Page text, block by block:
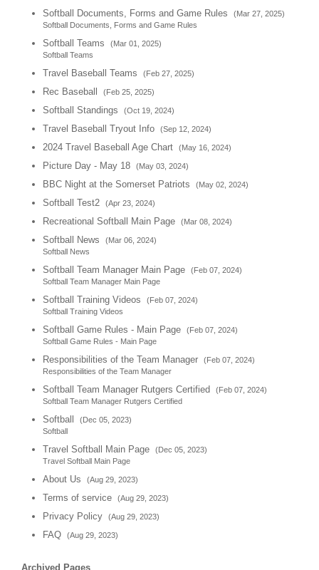
Softball Documents, Forms and Game Rules
(Mar 27, 2025)
Softball Documents, Forms and Game Rules
Softball Teams
(Mar 01, 2025)
Softball Teams
Travel Baseball Teams (Feb 27, 2025)
Rec Baseball (Feb 25, 2025)
Softball Standings (Oct 19, 2024)
Travel Baseball Tryout Info (Sep 12, 2024)
2024 Travel Baseball Age Chart (May 16, 2024)
Picture Day - May 18 (May 03, 2024)
BBC Night at the Somerset Patriots (May 02, 2024)
Softball Test2 (Apr 23, 2024)
Recreational Softball Main Page (Mar 08, 2024)
Softball News
(Mar 06, 2024)
Softball News
Softball Team Manager Main Page
(Feb 07, 2024)
Softball Team Manager Main Page
Softball Training Videos
(Feb 07, 2024)
Softball Training Videos
Softball Game Rules - Main Page
(Feb 07, 2024)
Softball Game Rules - Main Page
Responsibilities of the Team Manager
(Feb 07, 2024)
Responsibilities of the Team Manager
Softball Team Manager Rutgers Certified
(Feb 07, 2024)
Softball Team Manager Rutgers Certified
Softball
(Dec 05, 2023)
Softball
Travel Softball Main Page
(Dec 05, 2023)
Travel Softball Main Page
About Us (Aug 29, 2023)
Terms of service (Aug 29, 2023)
Privacy Policy (Aug 29, 2023)
FAQ (Aug 29, 2023)
Archived Pages